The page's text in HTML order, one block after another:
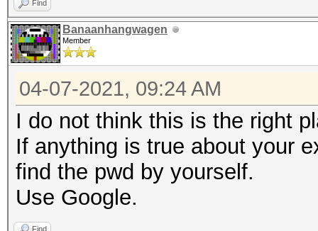
Find
Banaanhangwagen
Member
04-07-2021, 09:24 AM
I do not think this is the right
If anything is true about your
find the pwd by yourself.
Use Google.
Find